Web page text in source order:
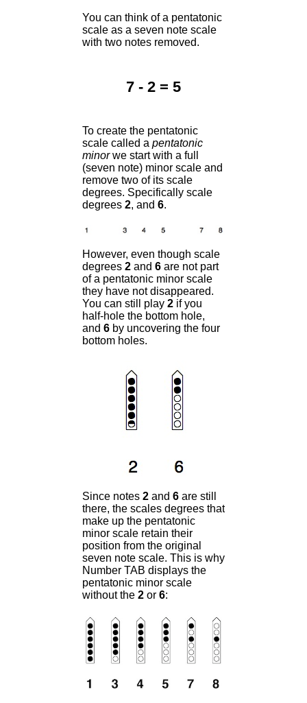
You can think of a pentatonic
scale as a seven note scale
with two notes removed.
7 - 2 = 5
To create the pentatonic
scale called a pentatonic
minorwe start with a full
(seven note) minor scale and
remove two of its scale
degrees. Specifically scale
degrees 2, and 6.
However, even though scale
degrees 2and 6are not part
of a pentatonic minor scale
they have not disappeared.
You can still play 2if you
half-hole the bottom hole,
and 6by uncovering the four
bottom holes.
Since notes 2and 6are still
there, the scales degrees that
make up the pentatonic
minor scale retain their
position from the original
seven note scale. This is why
Number TAB displays the
pentatonic minor scale
without the 2or 6: